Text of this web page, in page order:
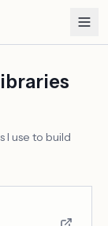
I use to build